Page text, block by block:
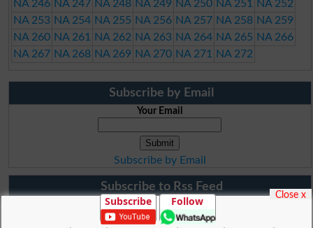
NA 246 NA 247 NA 248 NA 249 NA 250 NA 251
NA 252
NA 253 NA 254 NA 255 NA 256 NA 257 NA 258 NA 259
NA 260 NA 261 NA 262 NA 263 NA 264 NA 265 NA 266
NA 267 NA 268 NA 269 NA 270 NA 271 NA 272
Subscribe by Email
Your Email
Subscribe by Email
Subscribe to Rss Feed
Subscribe Follow Close x